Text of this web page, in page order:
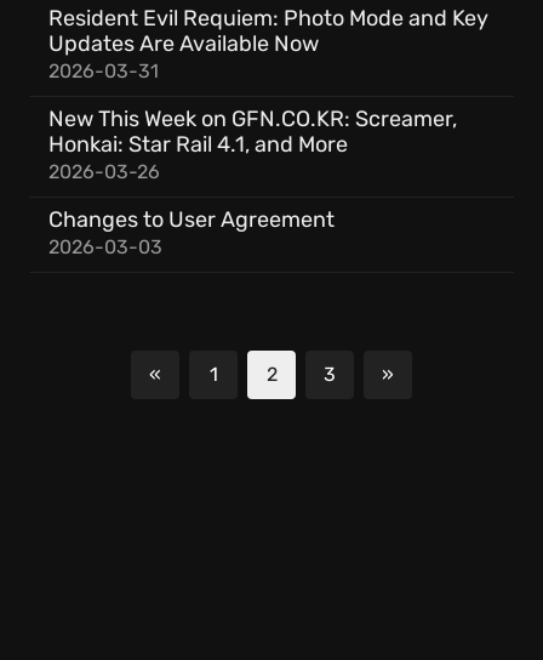
Resident Evil Requiem: Photo Mode and Key
Updates Are Available Now
2026-03-31
New This Week on GFN.CO.KR: Screamer,
Honkai: Star Rail 4.1, and More
2026-03-26
Changes to User Agreement
2026-03-03
«
Previous
1 2 3 »